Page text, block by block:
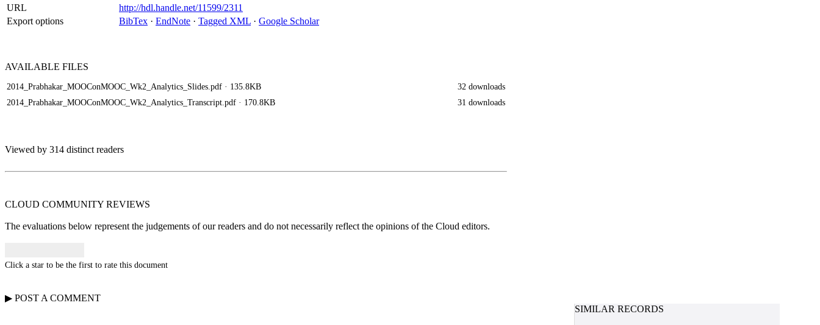
URL
http://hdl.handle.net/11599/2311
Export options
BibTex · EndNote · Tagged XML · Google Scholar
AVAILABLE FILES
2014_Prabhakar_MOOConMOOC_Wk2_Analytics_Slides.pdf · 135.8KB
32 downloads
2014_Prabhakar_MOOConMOOC_Wk2_Analytics_Transcript.pdf · 170.8KB 31 downloads
Viewed by 314 distinct readers
CLOUD COMMUNITY REVIEWS
The evaluations below represent the judgements of our readers and do not necessarily reflect the opinions of the Cloud editors.
Click a star to be the first to rate this document
▶ POST A COMMENT
SIMILAR RECORDS